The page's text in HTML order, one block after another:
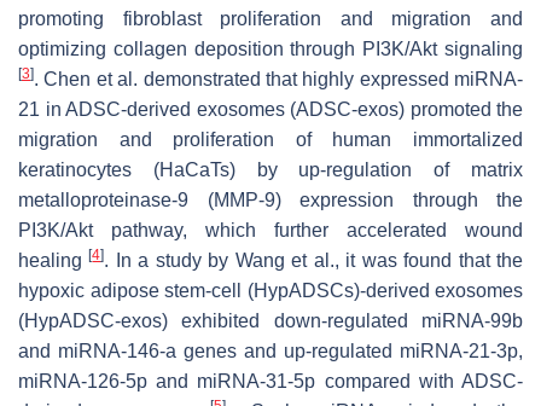
promoting fibroblast proliferation and migration and
optimizing collagen deposition through PI3K/Akt signaling
[3]. Chen et al. demonstrated that highly expressed miRNA-
21 in ADSC-derived exosomes (ADSC-exos) promoted the
migration and proliferation of human immortalized
keratinocytes (HaCaTs) by up-regulation of matrix
metalloproteinase-9 (MMP-9) expression through the
PI3K/Akt pathway, which further accelerated wound
healing[4]. In a study by Wang et al., it was found that the
hypoxic adipose stem-cell (HypADSCs)-derived exosomes
(HypADSC-exos) exhibited down-regulated miRNA-99b
and miRNA-146-a genes and up-regulated miRNA-21-3p,
miRNA-126-5p and miRNA-31-5p compared with ADSC-